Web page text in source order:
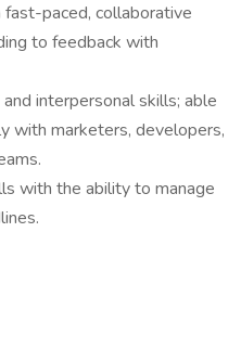
paced, collaborative
to feedback with
interpersonal skills; able
with marketers, developers,
with the ability to manage